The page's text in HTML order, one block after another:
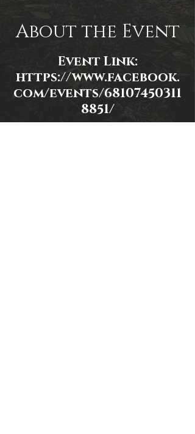
About the Event
Event Link:
https://www.facebook.
com/events/68107450311
8851/